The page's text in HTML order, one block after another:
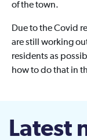
of the town.
Due to the Covid
are still working
residents as
how to do that in
Latest